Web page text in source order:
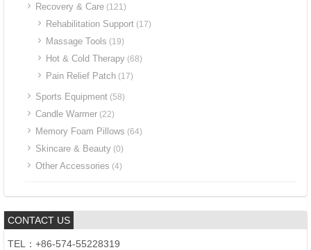
Recovery & Care (121)
Rehabilitation Support (17)
Massage Tools (19)
Hot & Cold Therapy (68)
Pain Relief Patch (17)
Sports Equipment (58)
Candle Warmer (22)
Memory Foam Pillows (64)
Skincare & Beauty (0)
Other Accessories (4)
CONTACT US
TEL：+86-574-55228319